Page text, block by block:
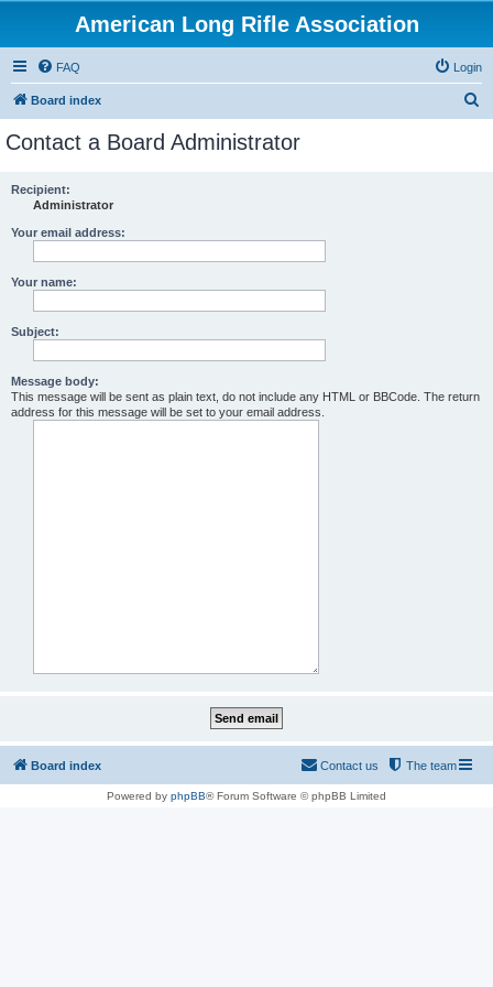
American Long Rifle Association
FAQ Login
Board index
Contact a Board Administrator
Recipient:
Administrator
Your email address:
Your name:
Subject:
Message body:
This message will be sent as plain text, do not include any HTML or BBCode. The return
address for this message will be set to your email address.
Board index The team
Contact us
Powered by phpBB® Forum Software © phpBB Limited